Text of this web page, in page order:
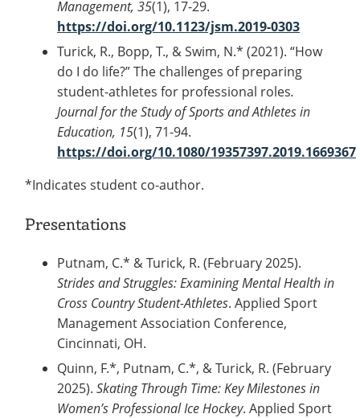
Management, 35(1), 17-29.
https://doi.org/10.1123/jsm.2019-0303
Turick, R., Bopp, T., & Swim, N.* (2021). “How
do I do life?” The challenges of preparing
student-athletes for professional roles.
Journal for the Study of Sports and Athletes in
Education, 15(1), 71-94.
https://doi.org/10.1080/19357397.2019.1669367
*Indicates student co-author.
Presentations
Putnam, C.* & Turick, R. (February 2025).
Strides and Struggles: Examining Mental Health in
Cross Country Student-Athletes. Applied Sport
Management Association Conference,
Cincinnati, OH.
Quinn, F.*, Putnam, C.*, & Turick, R. (February
2025). Skating Through Time: Key Milestones in
Women’s Professional Ice Hockey. Applied Sport